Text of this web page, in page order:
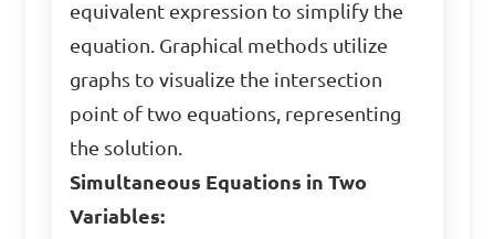
equivalent expression to simplify the
equation. Graphical methods utilize
graphs to visualize the intersection
point of two equations, representing
the solution.
Simultaneous Equations in Two
Variables: